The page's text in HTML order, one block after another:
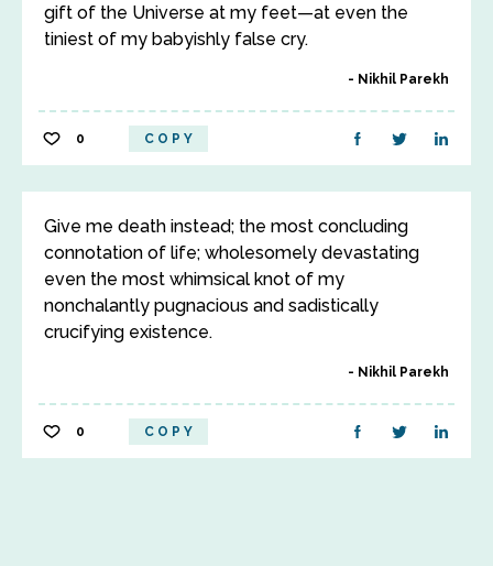
gift of the Universe at my feet—at even the
tiniest of my babyishly false cry.
Nikhil Parekh
0 COPY
Give me death instead; the most concluding
connotation of life; wholesomely devastating
even the most whimsical knot of my
nonchalantly pugnacious and sadistically
crucifying existence.
Nikhil Parekh
0 COPY